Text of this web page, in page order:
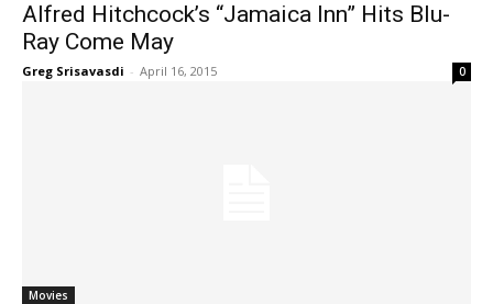
Alfred Hitchcock’s “Jamaica Inn” Hits Blu-
Ray Come May
Greg Srisavasdi - April 16, 2015 0
Movies